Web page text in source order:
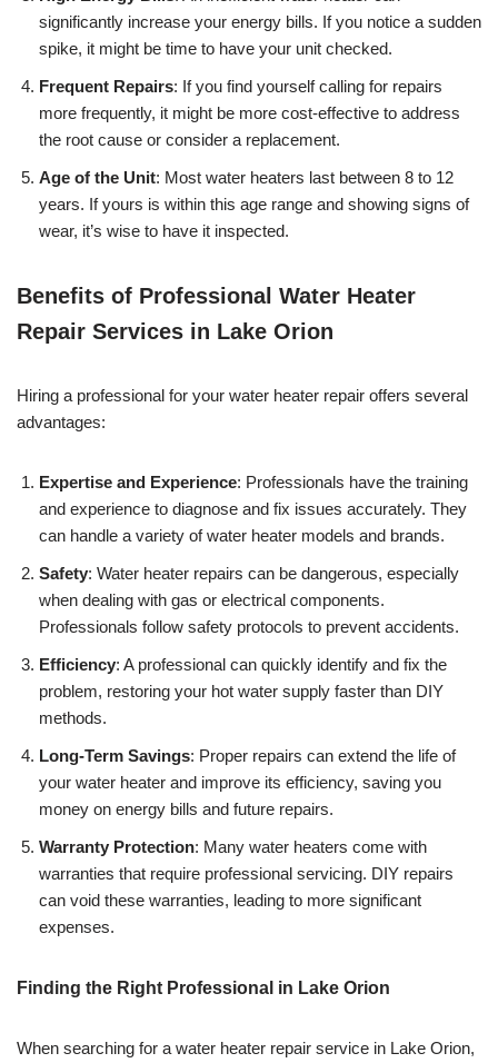
significantly increase your energy bills. If you notice a sudden
spike, it might be time to have your unit checked.
Frequent Repairs: If you find yourself calling for repairs
more frequently, it might be more cost-effective to address
the root cause or consider a replacement.
Age of the Unit: Most water heaters last between 8 to 12
years. If yours is within this age range and showing signs of
wear, it’s wise to have it inspected.
Benefits of Professional Water Heater
Repair Services in Lake Orion
Hiring a professional for your water heater repair offers several
advantages:
Expertise and Experience: Professionals have the training
and experience to diagnose and fix issues accurately. They
can handle a variety of water heater models and brands.
Safety: Water heater repairs can be dangerous, especially
when dealing with gas or electrical components.
Professionals follow safety protocols to prevent accidents.
Efficiency: A professional can quickly identify and fix the
problem, restoring your hot water supply faster than DIY
methods.
Long-Term Savings: Proper repairs can extend the life of
your water heater and improve its efficiency, saving you
money on energy bills and future repairs.
Warranty Protection: Many water heaters come with
warranties that require professional servicing. DIY repairs
can void these warranties, leading to more significant
expenses.
Finding the Right Professional in Lake Orion
When searching for a water heater repair service in Lake Orion,